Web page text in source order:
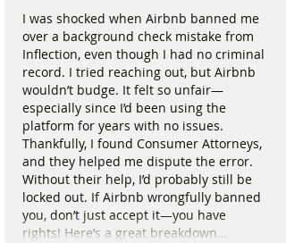
I was shocked when Airbnb banned me
over a background check mistake from
Inflection, even though I had no criminal
record. I tried reaching out, but Airbnb
wouldn’t budge. It felt so unfair—
especially since I’d been using the
platform for years with no issues.
Thankfully, I found Consumer Attorneys,
and they helped me dispute the error.
Without their help, I’d probably still be
locked out. If Airbnb wrongfully banned
you, don’t just accept it—you have
rights! Here’s a great breakdown…